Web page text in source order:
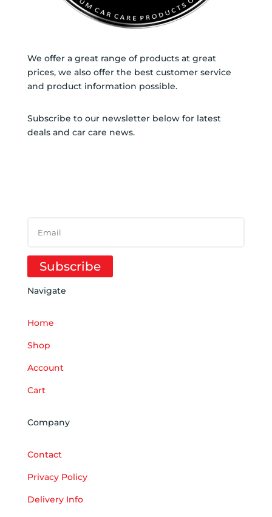
We offer a great range of products at great
prices, we also offer the best customer service
and product information possible.
Subscribe to our newsletter below for latest
deals and car care news.
Subscribe
Navigate
Home
Shop
Account
Cart
Company
Contact
Privacy Policy
Delivery Info